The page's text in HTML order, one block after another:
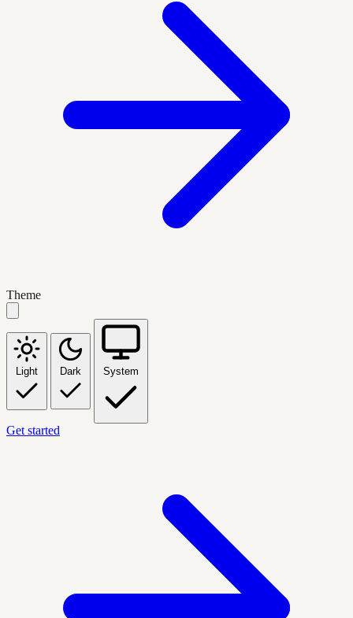
Theme
Light Dark System
Get started